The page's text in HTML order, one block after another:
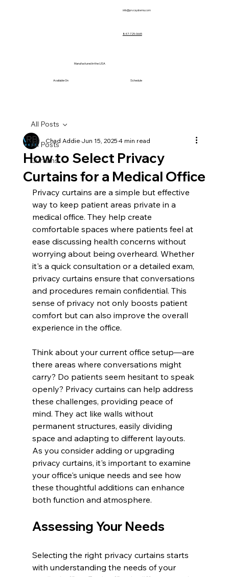
847-725-0665
info@prvcsystems.com
Manufactured in the USA
Available On Schedule
All Posts
Curtains
All Posts
How to Select Privacy
Curtains for a Medical Office
Chad AddieJun 15, 20254 min read
Privacy curtains are a simple but effective
way to keep patient areas private in a
medical office. They help create
comfortable spaces where patients feel at
ease discussing health concerns without
worrying about being overheard. Whether
it's a quick consultation or a detailed exam,
privacy curtains ensure that conversations
and procedures remain confidential. This
sense of privacy not only boosts patient
comfort but can also improve the overall
experience in the office.
Think about your current office setup—are
there areas where conversations might
carry? Do patients seem hesitant to speak
openly? Privacy curtains can help address
these challenges, providing peace of
mind. They act like walls without
permanent structures, easily dividing
space and adapting to different layouts.
As you consider adding or upgrading
privacy curtains, it's important to examine
your office's unique needs and see how
these thoughtful additions can enhance
both function and atmosphere.
Assessing Your Needs
Selecting the right privacy curtains starts
with understanding the needs of your